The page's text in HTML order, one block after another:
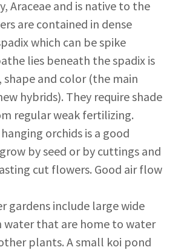
Araceae and is native to the
are contained in dense
which can be spike
lies beneath the spadix is
shape and color (the main
hybrids). They require shade
regular weak fertilizing.
orchids is a good
by seed or by cuttings and
cut flowers. Good air flow
gardens include large wide
that are home to water
plants. A small koi pond